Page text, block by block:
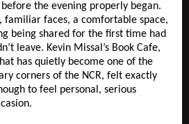
the evening properly began.
familiar faces, a comfortable space,
being shared for the first time had
leave. Kevin Missal’s Book Cafe,
has quietly become one of the
corners of the NCR, felt exactly
to feel personal, serious